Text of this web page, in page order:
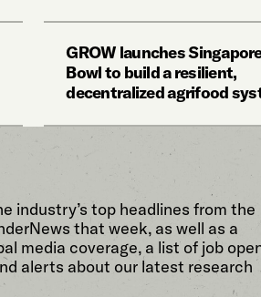
GROW launches
Bowl to build a resilient,
decentralized agrifood
industry’s top headlines from the
that week, as well as a
media coverage, a list of job
alerts about our latest research